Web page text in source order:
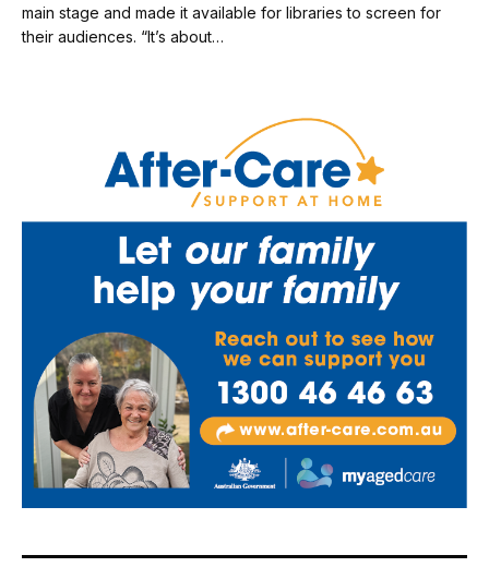
main stage and made it available for libraries to screen for
their audiences. “It’s about…